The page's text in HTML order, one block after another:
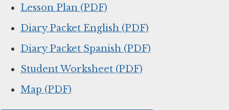
Lesson Plan (PDF)
Diary Packet English (PDF)
Diary Packet Spanish (PDF)
Student Worksheet (PDF)
Map (PDF)